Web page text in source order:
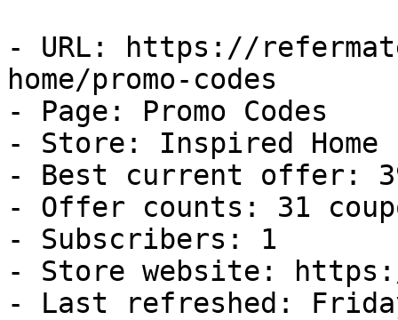
- URL: https://
home/promo-codes
- Page: Promo Codes
- Store: Inspired Home
- Best current offer:
- Offer counts: 31
- Subscribers: 1
- Store website:
- Last refreshed: